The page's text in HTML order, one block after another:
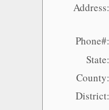
Address:
Phone#:
State:
County:
District: